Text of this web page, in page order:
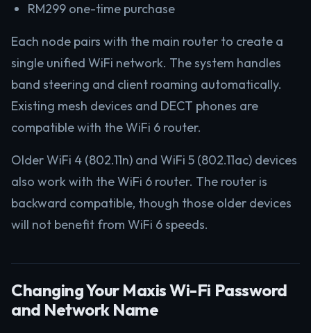
RM299 one-time purchase
Each node pairs with the main router to create a
single unified WiFi network. The system handles
band steering and client roaming automatically.
Existing mesh devices and DECT phones are
compatible with the WiFi 6 router.
Older WiFi 4 (802.11n) and WiFi 5 (802.11ac) devices
also work with the WiFi 6 router. The router is
backward compatible, though those older devices
will not benefit from WiFi 6 speeds.
Changing Your Maxis Wi-Fi Password
and Network Name